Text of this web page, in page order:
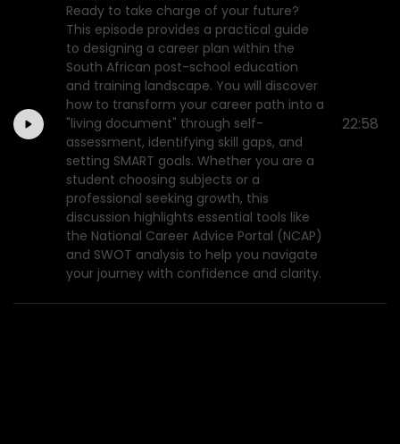
Ready to take charge of your future?
This episode provides a practical guide
to designing a career plan within the
South African post-school education
and training landscape. You will discover
how to transform your career path into a
"living document" through self-
assessment, identifying skill gaps, and
setting SMART goals. Whether you are a
student choosing subjects or a
professional seeking growth, this
discussion highlights essential tools like
the National Career Advice Portal (NCAP)
and SWOT analysis to help you navigate
your journey with confidence and clarity.
22:58